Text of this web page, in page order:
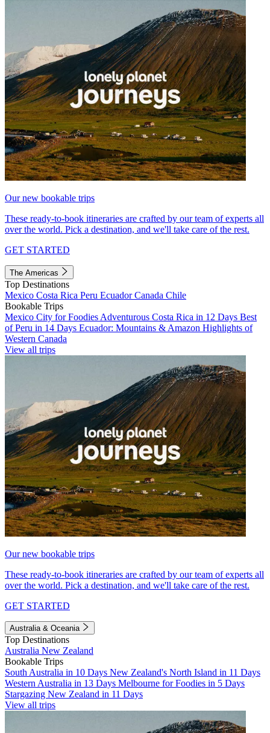
Our new bookable trips
These ready-to-book itineraries are crafted by our team of experts all
over the world. Pick a destination, and we'll take care of the rest.
GET STARTED
The Americas
Top Destinations
Mexico Costa Rica Peru EcuadorCanada Chile
Bookable Trips
Mexico City for Foodies Adventurous Costa Rica in 12 Days Best
of Peru in 14 Days Ecuador: Mountains & Amazon Highlights of
Western Canada
View all trips
Our new bookable trips
These ready-to-book itineraries are crafted by our team of experts all
over the world. Pick a destination, and we'll take care of the rest.
GET STARTED
Australia & Oceania
Top Destinations
Australia New Zealand
Bookable Trips
South Australia in 10 Days New Zealand's North Island in 11 Days
Western Australia in 13 Days Melbourne for Foodies in 5 Days
Stargazing New Zealand in 11 Days
View all trips